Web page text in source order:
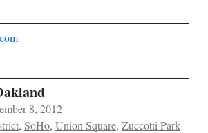
8, 2012
, SoHo, Union Square, Zuccotti Park